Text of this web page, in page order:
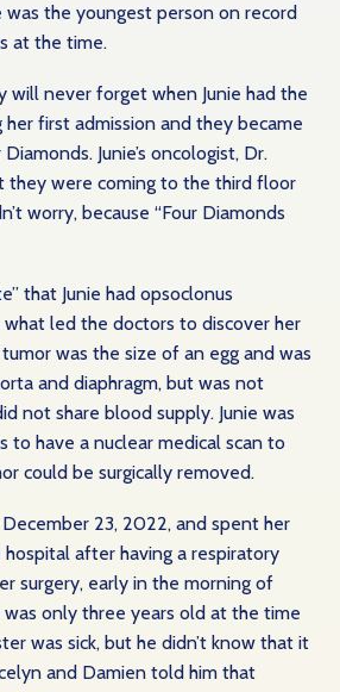
was the youngest person on record
at the time.
will never forget when Junie had the
first admission and they became
Junie’s oncologist, Dr.
they were coming to the third floor
worry, because “Four Diamonds
that Junie had opsoclonus
what led the doctors to discover her
was the size of an egg and was
and diaphragm, but was not
not share blood supply. Junie was
to have a nuclear medical scan to
could be surgically removed.
December 23, 2022, and spent her
after having a respiratory
surgery, early in the morning of
was only three years old at the time
was sick, but he didn’t know that it
and Damien told him that